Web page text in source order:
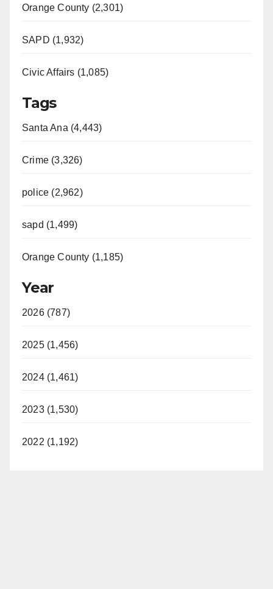
Orange County (2,301)
SAPD (1,932)
Civic Affairs (1,085)
Tags
Santa Ana (4,443)
Crime (3,326)
police (2,962)
sapd (1,499)
Orange County (1,185)
Year
2026 (787)
2025 (1,456)
2024 (1,461)
2023 (1,530)
2022 (1,192)